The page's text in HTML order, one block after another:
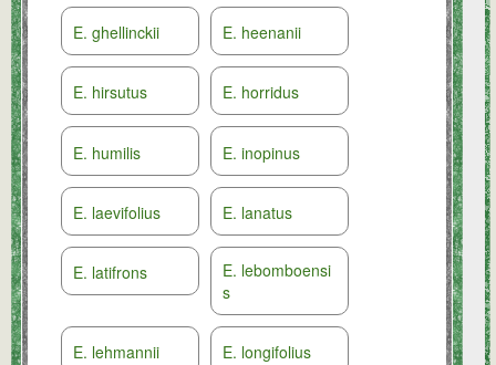
E. ghellinckii E. heenanii
E. hirsutus E. horridus
E. humilis E. inopinus
E. laevifolius E. lanatus
E. latifrons
E. lebomboensi
s
E. lehmannii E. longifolius